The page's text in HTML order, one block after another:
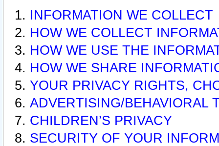
INFORMATION WE COLLECT
HOW WE COLLECT
HOW WE USE THE
HOW WE SHARE
YOUR PRIVACY RIGHTS,
ADVERTISING/BEHAVIORAL
CHILDREN’S PRIVACY
SECURITY OF YOUR